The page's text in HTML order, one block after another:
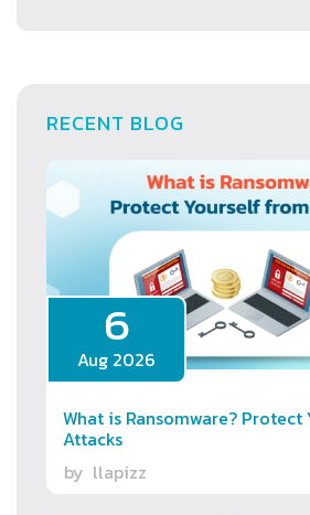
RECENT BLOG
6
Aug 2026
What is Ransomware?
Attacks
by llapizz